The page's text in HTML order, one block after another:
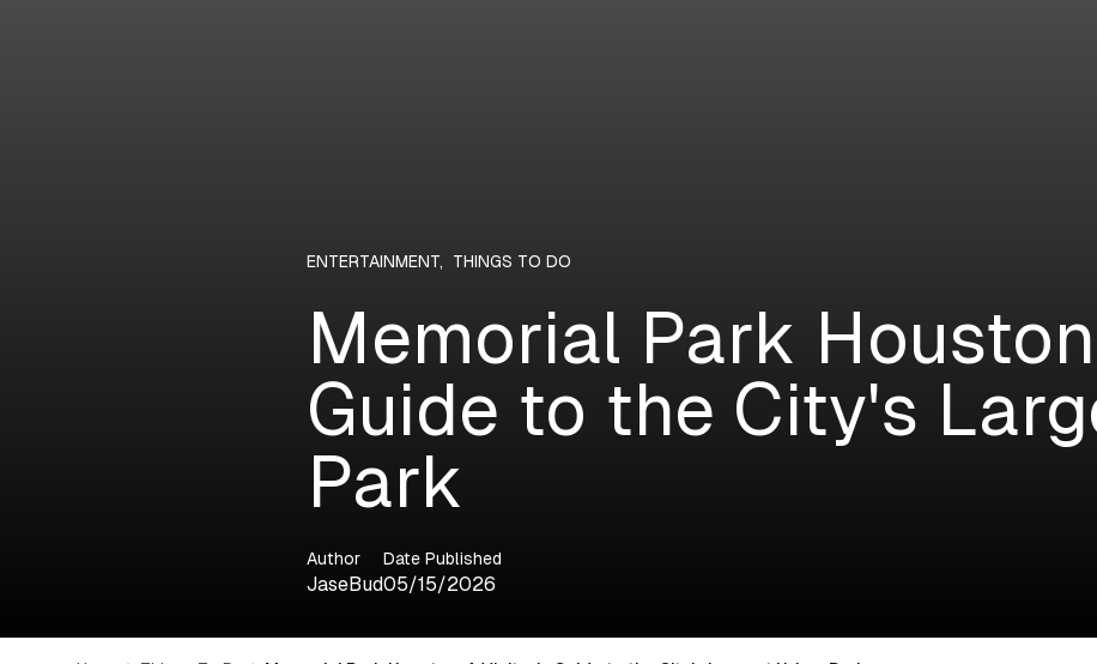
ENTERTAINMENT, THINGS TO DO
Memorial Park
Guide to the City's
Park
Author
JaseBud
Date Published
05/15/2026